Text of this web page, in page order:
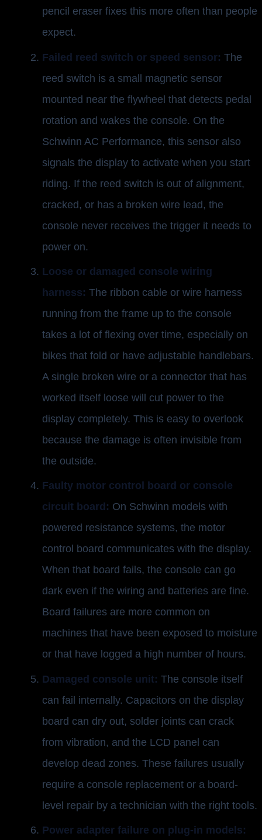
pencil eraser fixes this more often than people
expect.
Failed reed switch or speed sensor: The
reed switch is a small magnetic sensor
mounted near the flywheel that detects pedal
rotation and wakes the console. On the
Schwinn AC Performance, this sensor also
signals the display to activate when you start
riding. If the reed switch is out of alignment,
cracked, or has a broken wire lead, the
console never receives the trigger it needs to
power on.
Loose or damaged console wiring
harness: The ribbon cable or wire harness
running from the frame up to the console
takes a lot of flexing over time, especially on
bikes that fold or have adjustable handlebars.
A single broken wire or a connector that has
worked itself loose will cut power to the
display completely. This is easy to overlook
because the damage is often invisible from
the outside.
Faulty motor control board or console
circuit board: On Schwinn models with
powered resistance systems, the motor
control board communicates with the display.
When that board fails, the console can go
dark even if the wiring and batteries are fine.
Board failures are more common on
machines that have been exposed to moisture
or that have logged a high number of hours.
Damaged console unit: The console itself
can fail internally. Capacitors on the display
board can dry out, solder joints can crack
from vibration, and the LCD panel can
develop dead zones. These failures usually
require a console replacement or a board-
level repair by a technician with the right tools.
Power adapter failure on plug-in models: